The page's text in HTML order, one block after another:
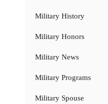
Military History
Military Honors
Military News
Military Programs
Military Spouse